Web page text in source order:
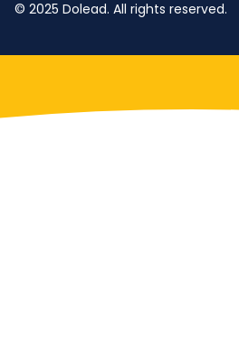
© 2025 Dolead. All rights reserved.